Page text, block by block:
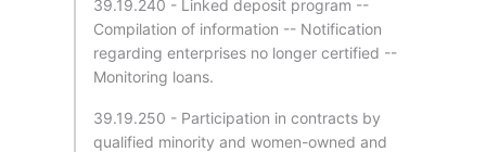
39.19.240 - Linked deposit program --
Compilation of information -- Notification
regarding enterprises no longer certified --
Monitoring loans.
39.19.250 - Participation in contracts by
qualified minority and women-owned and